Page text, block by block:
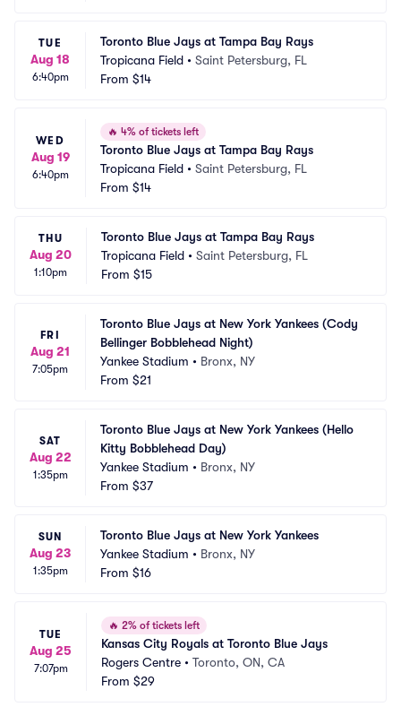
TUE
Aug 18
6:40pm
Toronto Blue Jays at Tampa Bay Rays
Tropicana Field • Saint Petersburg, FL
From $14
WED
Aug 19
6:40pm
🔥 4% of tickets left
Toronto Blue Jays at Tampa Bay Rays
Tropicana Field • Saint Petersburg, FL
From $14
THU
Aug 20
1:10pm
Toronto Blue Jays at Tampa Bay Rays
Tropicana Field • Saint Petersburg, FL
From $15
FRI
Aug 21
7:05pm
Toronto Blue Jays at New York Yankees (Cody
Bellinger Bobblehead Night)
Yankee Stadium • Bronx, NY
From $21
SAT
Aug 22
1:35pm
Toronto Blue Jays at New York Yankees (Hello
Kitty Bobblehead Day)
Yankee Stadium • Bronx, NY
From $37
SUN
Aug 23
1:35pm
Toronto Blue Jays at New York Yankees
Yankee Stadium • Bronx, NY
From $16
TUE
Aug 25
7:07pm
🔥 2% of tickets left
Kansas City Royals at Toronto Blue Jays
Rogers Centre • Toronto, ON, CA
From $29